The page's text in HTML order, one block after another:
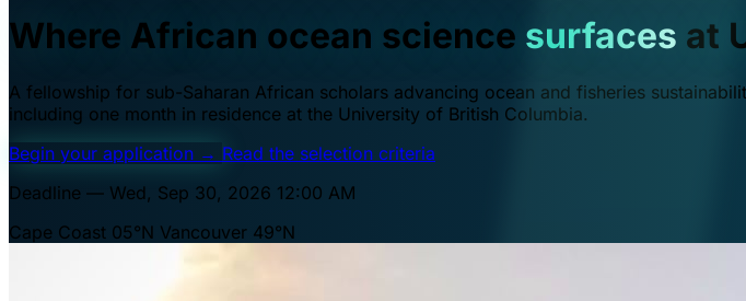
Where African ocean science surfaces at
A fellowship for sub-Saharan African scholars advancing ocean and fisheries
including one month in residence at the University of British Columbia.
Begin your application → Read the selection criteria
Deadline — Wed, Sep 30, 2026 12:00 AM
Cape Coast 05°N Vancouver 49°N